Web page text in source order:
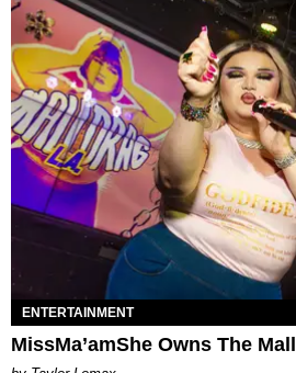
ENTERTAINMENT
MissMa’amShe Owns The Mall